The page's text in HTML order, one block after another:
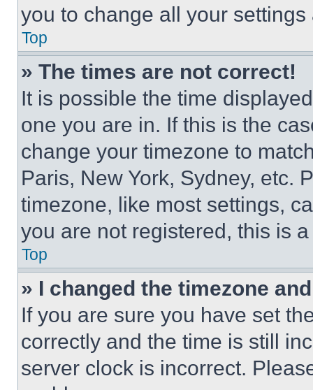
you to change all your
Top
» The times are not correct!
It is possible the time
one you are in. If this is the
change your timezone to
Paris, New York, Sydney, etc.
timezone, like most settings,
you are not registered, this is
Top
» I changed the timezone
If you are sure you have set
correctly and the time is still
server clock is incorrect.